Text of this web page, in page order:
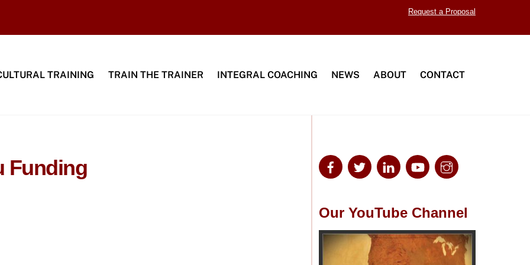
Request a Proposal
TRAINING TRAIN THE TRAINER INTEGRAL COACHING NEWS ABOUT CONTACT
Funding
Our YouTube Channel